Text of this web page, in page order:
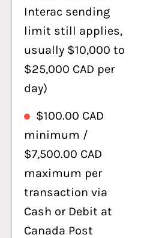
Interac sending
limit still applies,
usually $10,000 to
$25,000 CAD per
day)
$100.00 CAD
minimum /
$7,500.00 CAD
maximum per
transaction via
Cash or Debit at
Canada Post